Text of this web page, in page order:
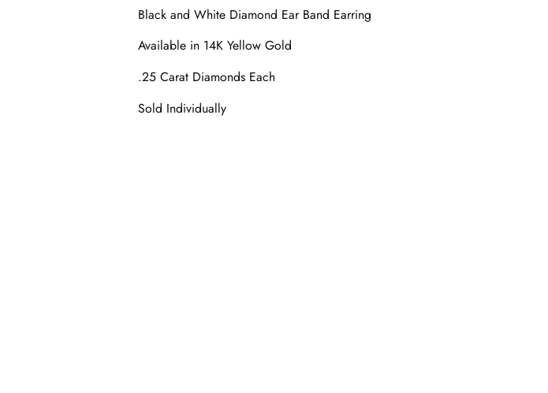
Black and White Diamond Ear Band Earring
Available in 14K Yellow Gold
.25 Carat Diamonds Each
Sold Individually